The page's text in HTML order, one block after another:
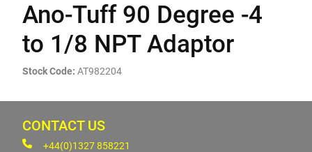
Ano-Tuff 90 Degree -4
to 1/8 NPT Adaptor
Stock Code: AT982204
CONTACT US
+44(0)1327 858221